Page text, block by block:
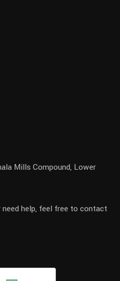
Mills Compound, Lower
help, feel free to contact